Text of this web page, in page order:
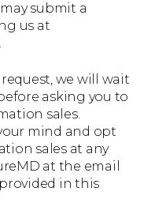
submit a
us at
.
we will wait
asking you to
sales.
mind and opt
sales at any
at the email
in this